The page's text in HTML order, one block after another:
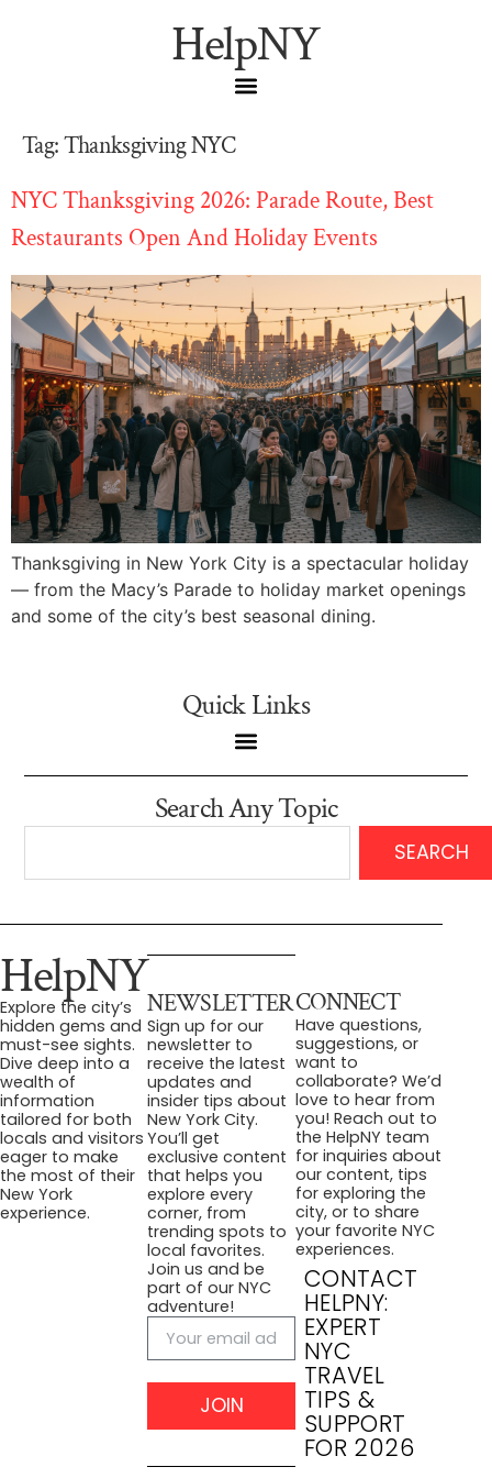
HelpNY
Tag:Thanksgiving NYC
NYC Thanksgiving 2026: Parade Route, Best
Restaurants Open And Holiday Events
Thanksgiving in New York City is a spectacular holiday
— from the Macy’s Parade to holiday market openings
and some of the city’s best seasonal dining.
Quick Links
Search Any Topic
SEARCH
HelpNY
Explore the city’s
hidden gems and
must-see sights.
Dive deep into a
wealth of
information
tailored for both
locals and visitors
eager to make
the most of their
New York
experience.
NEWSLETTER
Sign up for our
newsletter to
receive the latest
updates and
insider tips about
New York City.
You’ll get
exclusive content
that helps you
explore every
corner, from
trending spots to
local favorites.
Join us and be
part of our NYC
adventure!
JOIN
CONNECT
Have questions,
suggestions, or
want to
collaborate? We’d
love to hear from
you! Reach out to
the HelpNY team
for inquiries about
our content, tips
for exploring the
city, or to share
your favorite NYC
experiences.
CONTACT
HELPNY:
EXPERT
NYC
TRAVEL
TIPS &
SUPPORT
FOR 2026